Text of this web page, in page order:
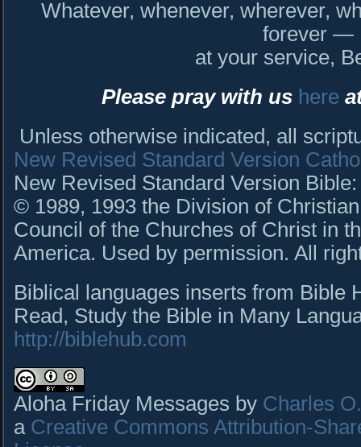
Whatever, whenever, wherever,
forever —
at your service,
Please pray with us here
Unless otherwise indicated, all
New Revised Standard Version
New Revised Standard Version
© 1989, 1993 the Division of
Council of the Churches of Christ in
America. Used by permission. All
Biblical languages inserts from Bible
Read, Study the Bible in Many
http://biblehub.com
Aloha Friday Messages by Charles
a Creative Commons Attribution-